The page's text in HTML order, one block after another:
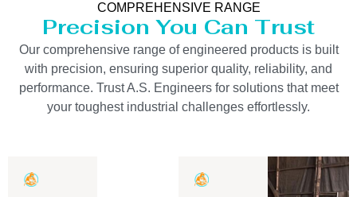
COMPREHENSIVE RANGE
Precision You Can Trust
Our comprehensive range of engineered products is built
with precision, ensuring superior quality, reliability, and
performance. Trust A.S. Engineers for solutions that meet
your toughest industrial challenges effortlessly.